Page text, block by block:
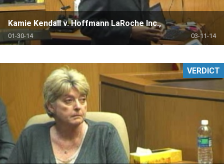
Kamie Kendall v. Hoffmann LaRoche Inc.,
01-30-14 03-11-14
VERDICT